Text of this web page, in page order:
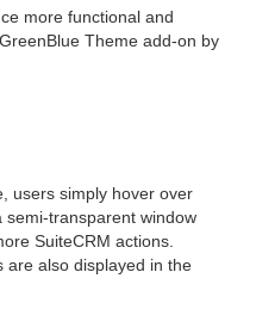
more functional and
Theme add-on by
users simply hover over
transparent window
SuiteCRM actions.
are also displayed in the